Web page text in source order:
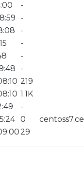
-
-
-
-
-
-
219
1.1K
-
0
29